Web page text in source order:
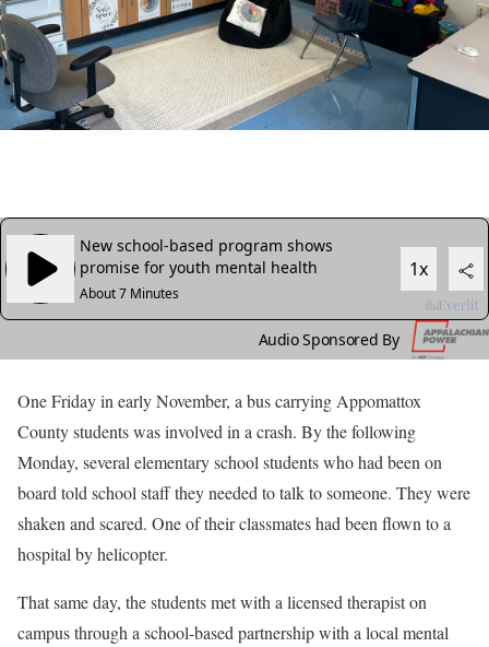
One Friday in early November, a bus carrying Appomattox
County students was involved in a crash. By the following
Monday, several elementary school students who had been on
board told school staff they needed to talk to someone. They were
shaken and scared. One of their classmates had been flown to a
hospital by helicopter.
That same day, the students met with a licensed therapist on
campus through a school-based partnership with a local mental